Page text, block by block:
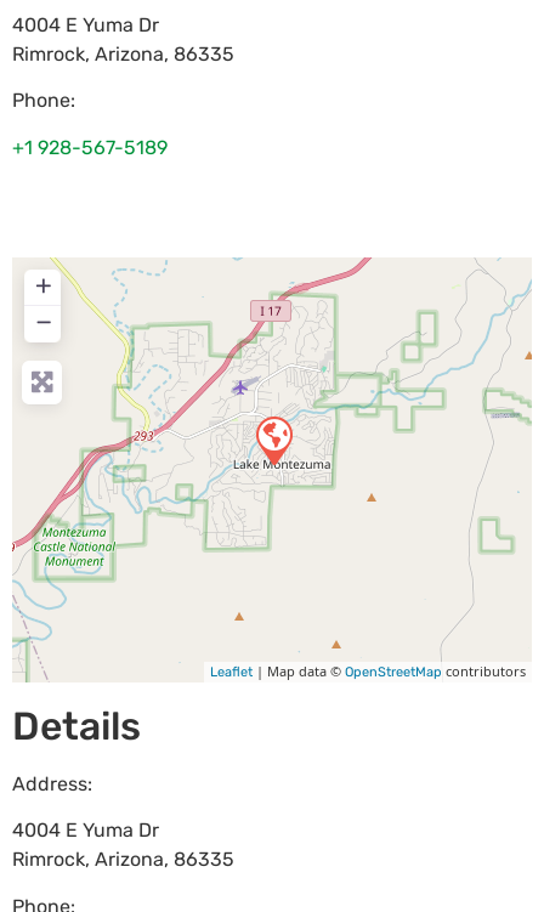
4004 E Yuma Dr
Rimrock, Arizona, 86335
Phone:
+1 928-567-5189
+
−
Leaflet | Map data © OpenStreetMap contributors
Details
Address:
4004 E Yuma Dr
Rimrock, Arizona, 86335
Phone: